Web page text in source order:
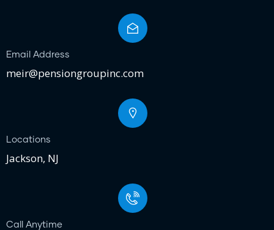
Email Address
meir@pensiongroupinc.com
Locations
Jackson, NJ
Call Anytime